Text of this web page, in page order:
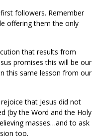
followers. Remember
offering them the only
that results from
promises this will be our
this same lesson from our
that Jesus did not
(by the Word and the Holy
masses…and to ask
too.